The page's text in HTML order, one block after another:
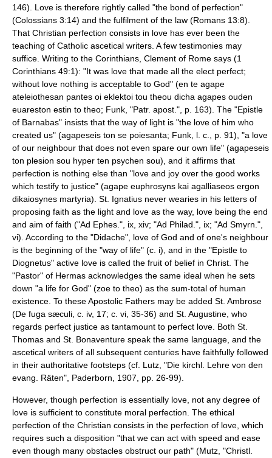
146). Love is therefore rightly called "the bond of perfection"
(Colossians 3:14) and the fulfilment of the law (Romans 13:8).
That Christian perfection consists in love has ever been the
teaching of Catholic ascetical writers. A few testimonies may
suffice. Writing to the Corinthians, Clement of Rome says (1
Corinthians 49:1): "It was love that made all the elect perfect;
without love nothing is acceptable to God" (en te agape
ateleiothesan pantes oi eklektoi tou theou dicha agapes ouden
euareston estin to theo; Funk, "Patr. apost.", p. 163). The "Epistle
of Barnabas" insists that the way of light is "the love of him who
created us" (agapeseis ton se poiesanta; Funk, l. c., p. 91), "a love
of our neighbour that does not even spare our own life" (agapeseis
ton plesion sou hyper ten psychen sou), and it affirms that
perfection is nothing else than "love and joy over the good works
which testify to justice" (agape euphrosyns kai agalliaseos ergon
dikaiosynes martyria). St. Ignatius never wearies in his letters of
proposing faith as the light and love as the way, love being the end
and aim of faith ("Ad Ephes.", ix, xiv; "Ad Philad.", ix; "Ad Smyrn.",
vi). According to the "Didache", love of God and of one's neighbour
is the beginning of the "way of life" (c. i), and in the "Epistle to
Diognetus" active love is called the fruit of belief in Christ. The
"Pastor" of Hermas acknowledges the same ideal when he sets
down "a life for God" (zoe to theo) as the sum-total of human
existence. To these Apostolic Fathers may be added St. Ambrose
(De fuga sæculi, c. iv, 17; c. vi, 35-36) and St. Augustine, who
regards perfect justice as tantamount to perfect love. Both St.
Thomas and St. Bonaventure speak the same language, and the
ascetical writers of all subsequent centuries have faithfully followed
in their authoritative footsteps (cf. Lutz, "Die kirchl. Lehre von den
evang. Räten", Paderborn, 1907, pp. 26-99).
However, though perfection is essentially love, not any degree of
love is sufficient to constitute moral perfection. The ethical
perfection of the Christian consists in the perfection of love, which
requires such a disposition "that we can act with speed and ease
even though many obstacles obstruct our path" (Mutz, "Christl.